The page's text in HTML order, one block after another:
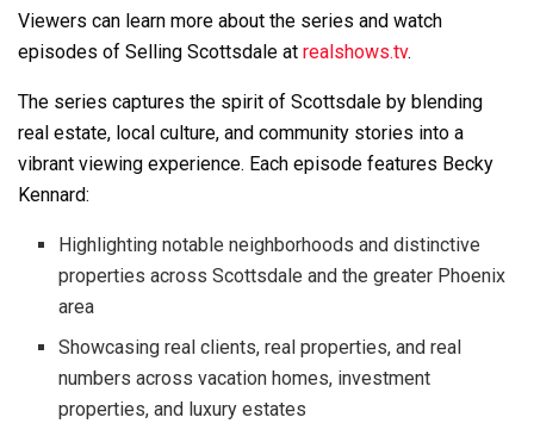
Viewers can learn more about the series and watch
episodes of Selling Scottsdale at realshows.tv.
The series captures the spirit of Scottsdale by blending
real estate, local culture, and community stories into a
vibrant viewing experience. Each episode features Becky
Kennard:
Highlighting notable neighborhoods and distinctive
properties across Scottsdale and the greater Phoenix
area
Showcasing real clients, real properties, and real
numbers across vacation homes, investment
properties, and luxury estates